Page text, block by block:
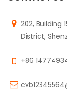
202, Building
District,
+86